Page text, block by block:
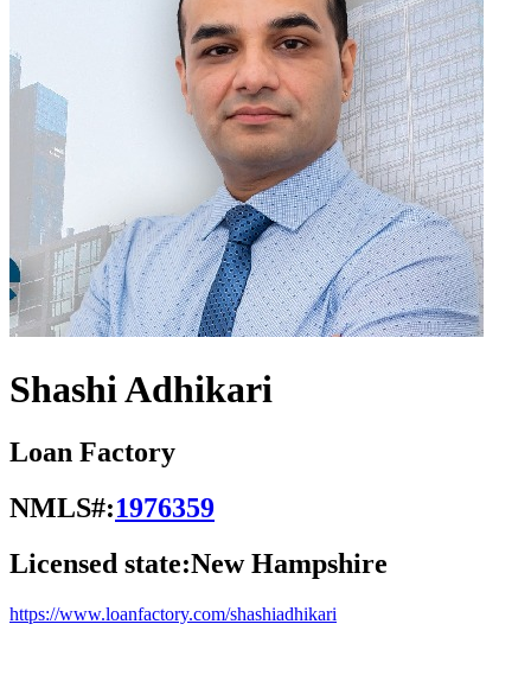
Shashi Adhikari
Loan Factory
NMLS#:1976359
Licensed state:New Hampshire
https://www.loanfactory.com/shashiadhikari